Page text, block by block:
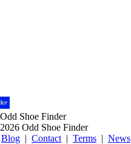
Shoe Finder
Odd Shoe Finder
Blog | Contact | Terms | News